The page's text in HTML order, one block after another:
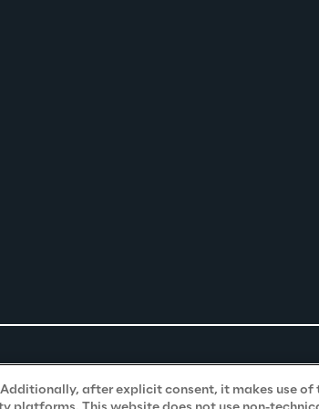
after explicit consent, it makes use of